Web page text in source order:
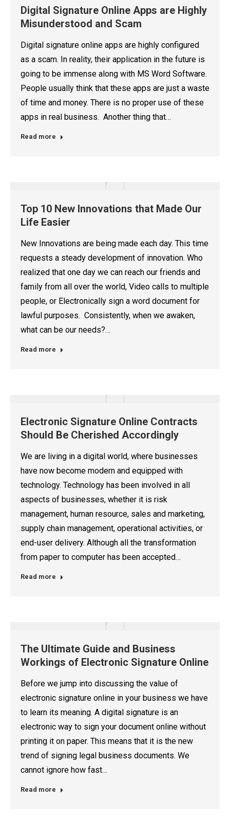
Digital Signature Online Apps are Highly
Misunderstood and Scam
Digital signature online apps are highly configured
as a scam. In reality, their application in the future is
going to be immense along with MS Word Software.
People usually think that these apps are just a waste
of time and money. There is no proper use of these
apps in real business. Another thing that…
Read more
Top 10 New Innovations that Made Our
Life Easier
New Innovations are being made each day. This time
requests a steady development of innovation. Who
realized that one day we can reach our friends and
family from all over the world, Video calls to multiple
people, or Electronically sign a word document for
lawful purposes. Consistently, when we awaken,
what can be our needs?…
Read more
Electronic Signature Online Contracts
Should Be Cherished Accordingly
We are living in a digital world, where businesses
have now become modern and equipped with
technology. Technology has been involved in all
aspects of businesses, whether it is risk
management, human resource, sales and marketing,
supply chain management, operational activities, or
end-user delivery. Although all the transformation
from paper to computer has been accepted…
Read more
The Ultimate Guide and Business
Workings of Electronic Signature Online
Before we jump into discussing the value of
electronic signature online in your business we have
to learn its meaning. A digital signature is an
electronic way to sign your document online without
printing it on paper. This means that it is the new
trend of signing legal business documents. We
cannot ignore how fast…
Read more